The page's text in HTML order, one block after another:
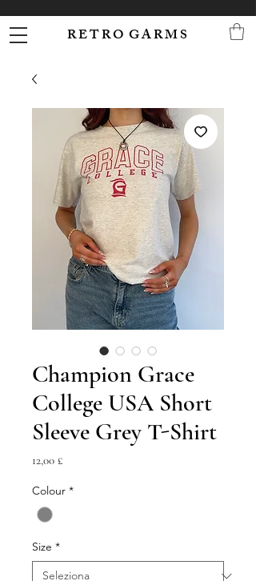
R E T R O G A R M S
Champion Grace
College USA Short
Sleeve Grey T-Shirt
12,00 £Prezzo
Colour *
Size *